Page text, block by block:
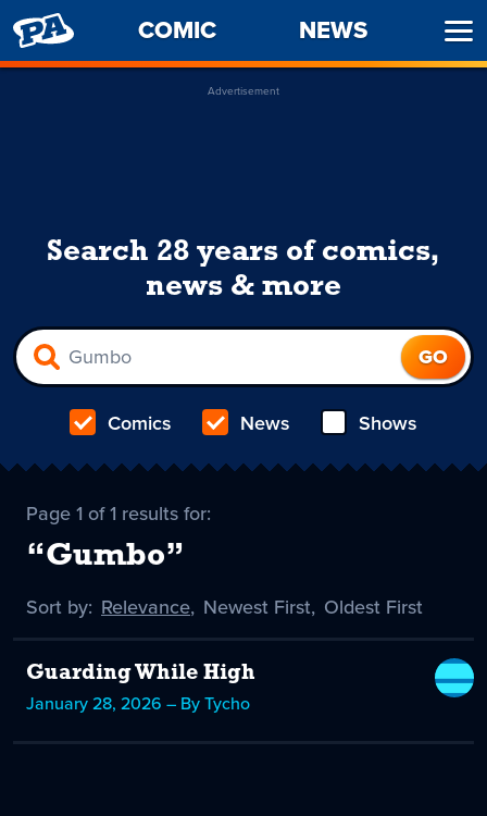
PENNY
ARCADE
COMIC NEWS
Advertisement
Search 28 years of comics,
news & more
Comics News Shows
Page 1 of 1 results for:
“Gumbo”
Sort by: Sort
Relevance
selected
, Sort
Newest First, Sort
Oldest First
Guarding While High
January 28, 2026 – By Tycho